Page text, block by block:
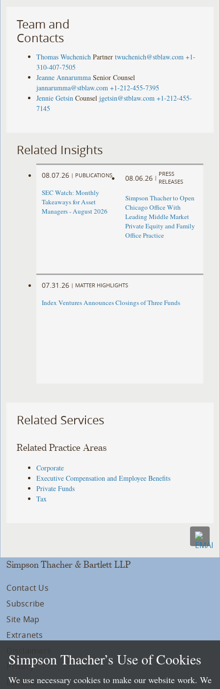
Team and
Contacts
Thomas Wuchenich Partner twuchenich@stblaw.com +1-
310-407-7505
Jeanne Annarumma Senior Counsel
jannarumma@stblaw.com +1-212-455-7395
Jennie Getsin Counsel jgetsin@stblaw.com +1-212-455-
7145
Related Insights
08.07.26 | PUBLICATIONS
SEC Watch: Monthly
Takeaways for Asset
Managers - August 2026
08.06.26 |
PRESS
RELEASES
Simpson Thacher to Open
Chicago Office With
Leading Middle Market
Private Equity and Family
Office Practice
07.31.26 | MATTER HIGHLIGHTS
Index Ventures Announces Closings of Three Funds
Related Services
Related Practice Areas
Corporate
Executive Compensation and Employee Benefits
Private Funds
Tax
Simpson Thacher & Bartlett LLP
Contact Us
Subscribe
Site Map
Extranets
Privacy
LLP Info
Simpson Thacher’s Use of Cookies
We use necessary cookies to make our website work. We